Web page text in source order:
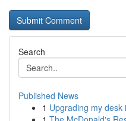
Search
Published News
1 Upgrading my desk